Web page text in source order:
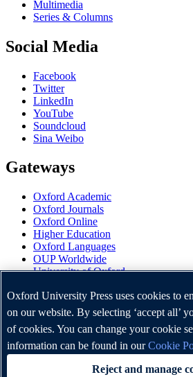
Multimedia
Series & Columns
Social Media
Facebook
Twitter
LinkedIn
YouTube
Soundcloud
Sina Weibo
Gateways
Oxford Academic
Oxford Journals
Oxford Online
Higher Education
Oxford Languages
OUP Worldwide
University of Oxford
Oxford University Press is a department
Oxford. It furthers the University's
research, scholarship, and education by
Copyright © Oxford University Press
Oxford University Press uses cookies to
on our website. By selecting ‘accept all’
of cookies. You can change your cookie
information can be found in ourCookie
Reject and manage